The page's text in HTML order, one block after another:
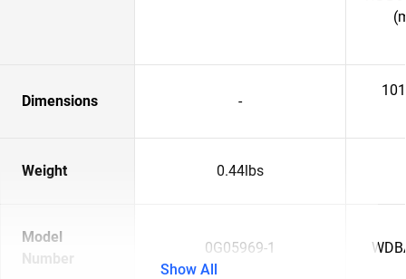
Dimensions -
Weight 0.44lbs
Model
Number
0G05969-1
Show All